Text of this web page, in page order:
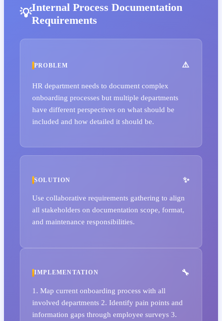
Internal Process Documentation
Requirements
PROBLEM
HR department needs to document complex
onboarding processes but multiple departments
have different perspectives on what should be
included and how detailed it should be.
SOLUTION
Use collaborative requirements gathering to align
all stakeholders on documentation scope, format,
and maintenance responsibilities.
IMPLEMENTATION
1. Map current onboarding process with all
involved departments 2. Identify pain points and
information gaps through employee surveys 3.